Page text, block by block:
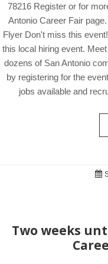
78216 Register or for
Antonio Career Fair
Flyer Don't miss this
this local hiring event.
dozens of San Antonio
by registering for the
jobs available and
Two weeks